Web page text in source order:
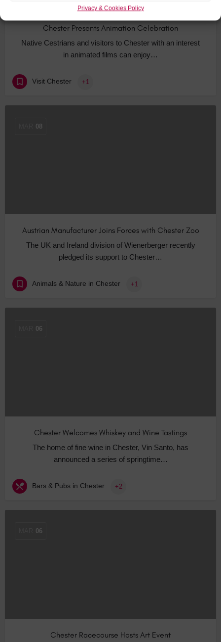
Privacy & Cookies Policy
Chester Presents Animation Celebration
Native Cestrians and visitors to Chester with an interest
in animated films can enjoy…
Visit Chester +1
08
Austrian Manufacturer Joins Forces with Chester Zoo
The UK and Ireland division of Wienerberger recently
pledged its support to Chester…
Animals & Nature in Chester +1
06
Chester Welcomes Whiskey and Wine Tastings
The home of fine wine in Chester, Vin Santo, has
announced a series of springtime…
Bars & Pubs in Chester +2
06
Chester Racecourse Hosts Art Event